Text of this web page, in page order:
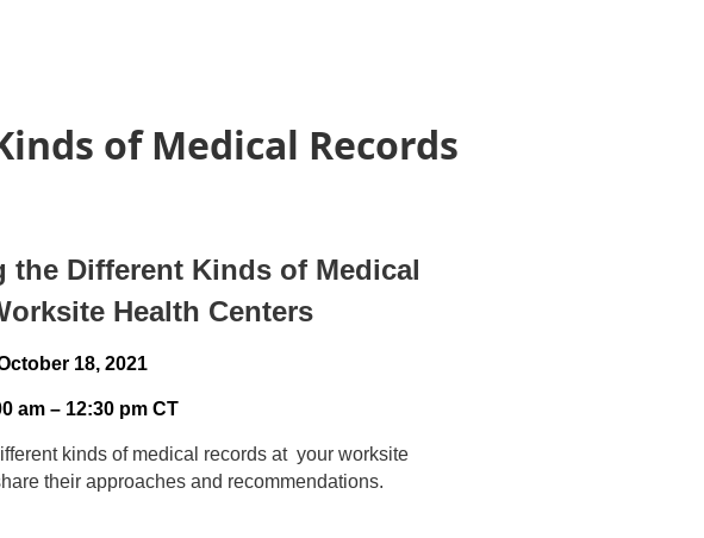
of Medical Records
the Different Kinds of Medical
Health Centers
18, 2021
am – 12:30 pm CT
kinds of medical records at your worksite
their approaches and recommendations.